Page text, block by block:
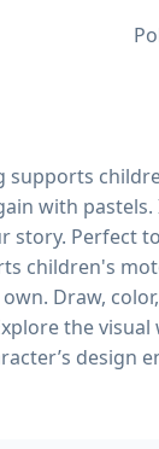
supports
with
story. Perfect
children's
Draw,
the
design